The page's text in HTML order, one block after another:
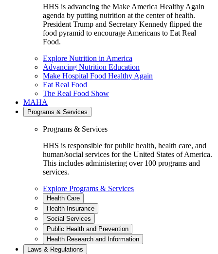
HHS is advancing the Make America Healthy Again
agenda by putting nutrition at the center of health.
President Trump and Secretary Kennedy flipped the
food pyramid to encourage Americans to Eat Real
Food.
Explore Nutrition in America
Advancing Nutrition Education
Make Hospital Food Healthy Again
Eat Real Food
The Real Food Show
MAHA
Programs & Services
Programs & Services
HHS is responsible for public health, health care, and
human/social services for the United States of America.
This includes administering over 100 programs and
services.
Explore Programs & Services
Health Care
Health Insurance
Social Services
Public Health and Prevention
Health Research and Information
Laws & Regulations